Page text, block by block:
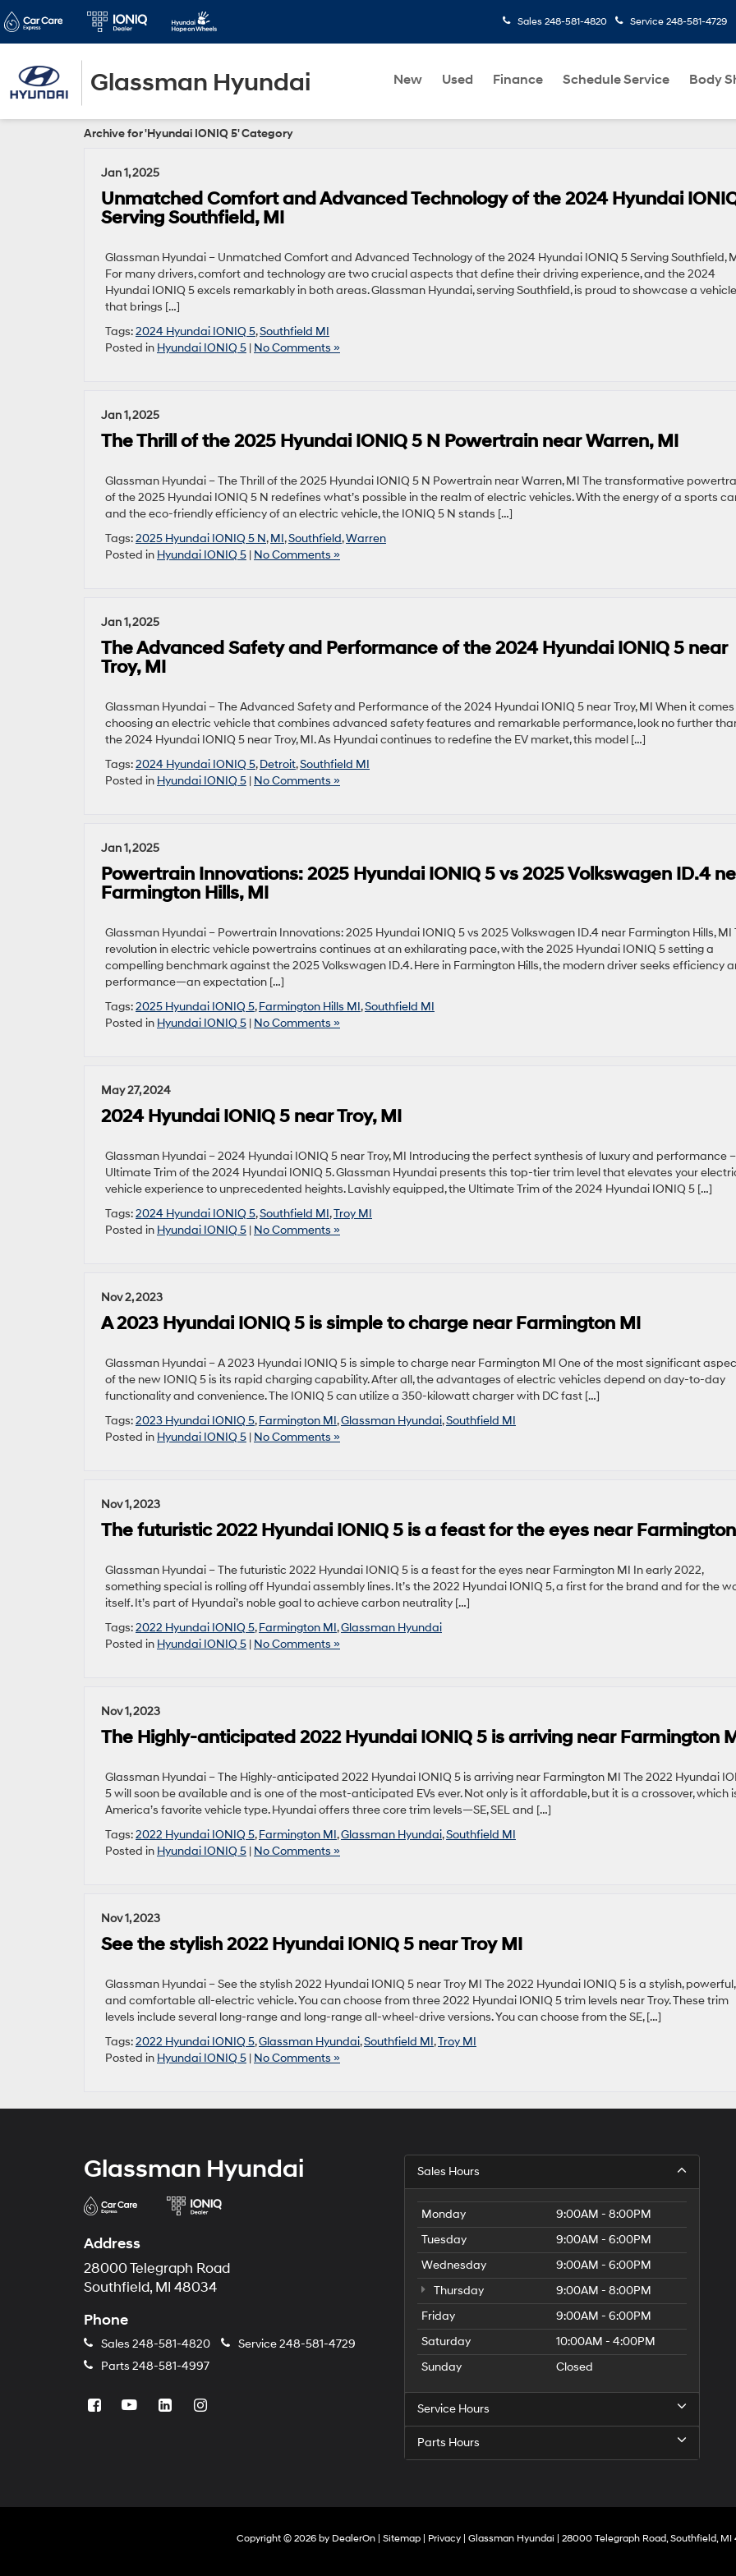
Glassman Hyundai
Sales 248-581-4820 Service 248-581-4729
New Used Finance Schedule Service Body
Archive for 'Hyundai IONIQ 5' Category
Jan 1, 2025
Unmatched Comfort and Advanced Technology of the 2024 Hyundai
Serving Southfield, MI
Glassman Hyundai – Unmatched Comfort and Advanced Technology of the 2024 Hyundai IONIQ 5 Serving Southfield,
For many drivers, comfort and technology are two crucial aspects that define their driving experience, and the 2024
Hyundai IONIQ 5 excels remarkably in both areas. Glassman Hyundai, serving Southfield, is proud to showcase a vehicle
that brings […]
Tags:2024 Hyundai IONIQ 5,Southfield MI
Posted in Hyundai IONIQ 5 | No Comments »
Jan 1, 2025
The Thrill of the 2025 Hyundai IONIQ 5 N Powertrain near Warren, MI
Glassman Hyundai – The Thrill of the 2025 Hyundai IONIQ 5 N Powertrain near Warren, MI The transformative
of the 2025 Hyundai IONIQ 5 N redefines what’s possible in the realm of electric vehicles. With the energy of a sports
and the eco-friendly efficiency of an electric vehicle, the IONIQ 5 N stands […]
Tags:2025 Hyundai IONIQ 5 N,MI,Southfield,Warren
Posted in Hyundai IONIQ 5 | No Comments »
Jan 1, 2025
The Advanced Safety and Performance of the 2024 Hyundai IONIQ 5 near
Troy, MI
Glassman Hyundai – The Advanced Safety and Performance of the 2024 Hyundai IONIQ 5 near Troy, MI When it
choosing an electric vehicle that combines advanced safety features and remarkable performance, look no further
the 2024 Hyundai IONIQ 5 near Troy, MI. As Hyundai continues to redefine the EV market, this model […]
Tags:2024 Hyundai IONIQ 5,Detroit,Southfield MI
Posted in Hyundai IONIQ 5 | No Comments »
Jan 1, 2025
Powertrain Innovations: 2025 Hyundai IONIQ 5 vs 2025 Volkswagen ID.4
Farmington Hills, MI
Glassman Hyundai – Powertrain Innovations: 2025 Hyundai IONIQ 5 vs 2025 Volkswagen ID.4 near Farmington Hills, MI
revolution in electric vehicle powertrains continues at an exhilarating pace, with the 2025 Hyundai IONIQ 5 setting a
compelling benchmark against the 2025 Volkswagen ID.4. Here in Farmington Hills, the modern driver seeks efficiency
performance—an expectation […]
Tags:2025 Hyundai IONIQ 5,Farmington Hills MI,Southfield MI
Posted in Hyundai IONIQ 5 | No Comments »
May 27, 2024
2024 Hyundai IONIQ 5 near Troy, MI
Glassman Hyundai – 2024 Hyundai IONIQ 5 near Troy, MI Introducing the perfect synthesis of luxury and performance
Ultimate Trim of the 2024 Hyundai IONIQ 5. Glassman Hyundai presents this top-tier trim level that elevates your
vehicle experience to unprecedented heights. Lavishly equipped, the Ultimate Trim of the 2024 Hyundai IONIQ 5 […]
Tags:2024 Hyundai IONIQ 5,Southfield MI,Troy MI
Posted in Hyundai IONIQ 5 | No Comments »
Nov 2, 2023
A 2023 Hyundai IONIQ 5 is simple to charge near Farmington MI
Glassman Hyundai – A 2023 Hyundai IONIQ 5 is simple to charge near Farmington MI One of the most significant
of the new IONIQ 5 is its rapid charging capability. After all, the advantages of electric vehicles depend on day-to-day
functionality and convenience. The IONIQ 5 can utilize a 350-kilowatt charger with DC fast […]
Tags:2023 Hyundai IONIQ 5,Farmington MI,Glassman Hyundai,Southfield MI
Posted in Hyundai IONIQ 5 | No Comments »
Nov 1, 2023
The futuristic 2022 Hyundai IONIQ 5 is a feast for the eyes near
Glassman Hyundai – The futuristic 2022 Hyundai IONIQ 5 is a feast for the eyes near Farmington MI In early 2022,
something special is rolling off Hyundai assembly lines. It’s the 2022 Hyundai IONIQ 5, a first for the brand and for the
itself. It’s part of Hyundai’s noble goal to achieve carbon neutrality […]
Tags:2022 Hyundai IONIQ 5,Farmington MI,Glassman Hyundai
Posted in Hyundai IONIQ 5 | No Comments »
Nov 1, 2023
The Highly-anticipated 2022 Hyundai IONIQ 5 is arriving near Farmington
Glassman Hyundai – The Highly-anticipated 2022 Hyundai IONIQ 5 is arriving near Farmington MI The 2022 Hyundai
5 will soon be available and is one of the most-anticipated EVs ever. Not only is it affordable, but it is a crossover, which
America’s favorite vehicle type. Hyundai offers three core trim levels—SE, SEL and […]
Tags:2022 Hyundai IONIQ 5,Farmington MI,Glassman Hyundai,Southfield MI
Posted in Hyundai IONIQ 5 | No Comments »
Nov 1, 2023
See the stylish 2022 Hyundai IONIQ 5 near Troy MI
Glassman Hyundai – See the stylish 2022 Hyundai IONIQ 5 near Troy MI The 2022 Hyundai IONIQ 5 is a stylish, powerful,
and comfortable all-electric vehicle. You can choose from three 2022 Hyundai IONIQ 5 trim levels near Troy. These trim
levels include several long-range and long-range all-wheel-drive versions. You can choose from the SE, […]
Tags:2022 Hyundai IONIQ 5,Glassman Hyundai,Southfield MI,Troy MI
Posted in Hyundai IONIQ 5 | No Comments »
Glassman Hyundai
Address
28000 Telegraph Road
Southfield, MI 48034
Phone
Sales 248-581-4820 Service248-581-4729
Parts 248-581-4997
Sales Hours
Monday
9:00AM - 8:00PM
Tuesday
9:00AM - 6:00PM
Wednesday
9:00AM - 6:00PM
Thursday
9:00AM - 8:00PM
Friday
9:00AM - 6:00PM
Saturday
10:00AM - 4:00PM
Sunday
Closed
Service Hours
Parts Hours
Copyright © 2026 by DealerOn Sitemap Privacy | Glassman Hyundai 28000 Telegraph Road,Southfield,MI